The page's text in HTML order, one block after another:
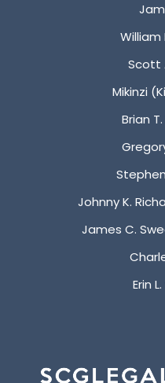
William
Scott
Mikinzi
Brian
Johnny K.
James C.
Erin